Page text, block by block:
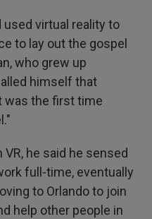
used virtual reality to
to lay out the gospel
who grew up
himself that
was the first time
he said he sensed
full-time, eventually
to Orlando to join
help other people in